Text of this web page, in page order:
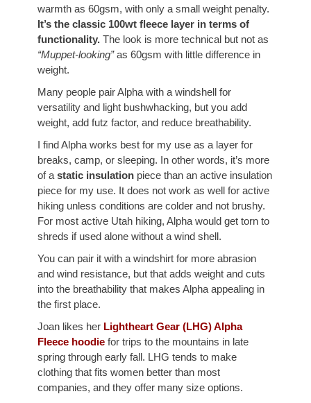
warmth as 60gsm, with only a small weight penalty.
It’s the classic 100wt fleece layer in terms of
functionality. The look is more technical but not as
“Muppet-looking”as 60gsm with little difference in
weight.
Many people pair Alpha with a windshell for
versatility and light bushwhacking, but you add
weight, add futz factor, and reduce breathability.
I find Alpha works best for my use as a layer for
breaks, camp, or sleeping. In other words, it’s more
of a static insulation piece than an active insulation
piece for my use. It does not work as well for active
hiking unless conditions are colder and not brushy.
For most active Utah hiking, Alpha would get torn to
shreds if used alone without a wind shell.
You can pair it with a windshirt for more abrasion
and wind resistance, but that adds weight and cuts
into the breathability that makes Alpha appealing in
the first place.
Joan likes her Lightheart Gear (LHG) Alpha
Fleece hoodie for trips to the mountains in late
spring through early fall. LHG tends to make
clothing that fits women better than most
companies, and they offer many size options.